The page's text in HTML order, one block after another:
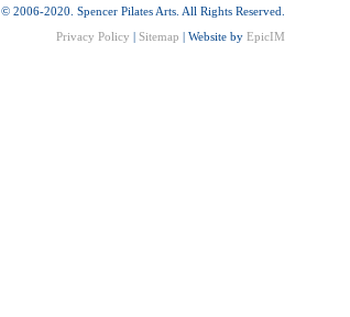
© 2006-2020. Spencer Pilates Arts. All Rights Reserved.
Privacy Policy | Sitemap | Website by EpicIM